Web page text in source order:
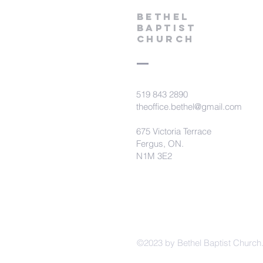
Bethel
Baptist
Church
519 843 2890
theoffice.bethel@gmail.com
675 Victoria Terrace
Fergus, ON.
N1M 3E2
©2023 by Bethel Baptist Church.